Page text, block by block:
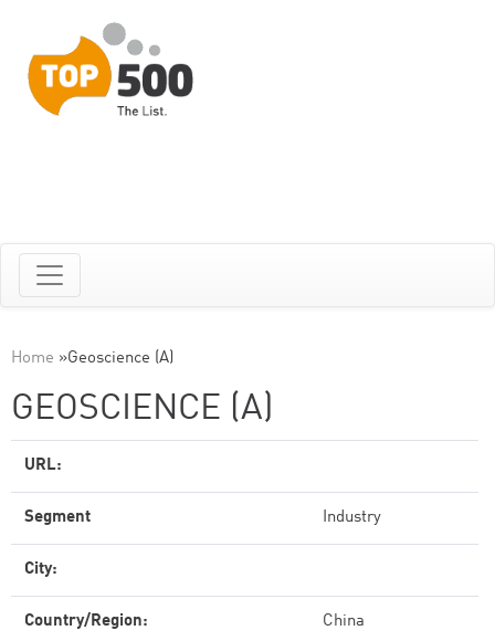
Home »Geoscience (A)
GEOSCIENCE (A)
URL:
Segment Industry
City:
Country/Region: China